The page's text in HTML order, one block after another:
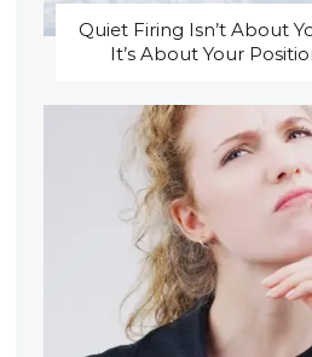
Quiet Firing Isn’t About
It’s About Your